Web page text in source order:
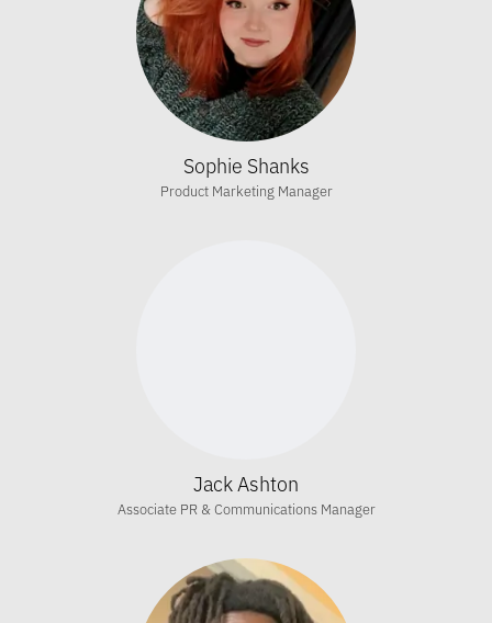
Sophie Shanks
Product Marketing Manager
Jack Ashton
Associate PR & Communications Manager